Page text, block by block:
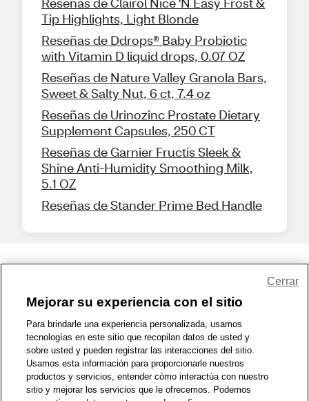
Tip Highlights, Light Blonde
Reseñas de Ddrops® Baby Probiotic
with Vitamin D liquid drops, 0.07 OZ
Reseñas de Nature Valley Granola Bars,
Sweet & Salty Nut, 6 ct, 7.4 oz
Reseñas de Urinozinc Prostate Dietary
Supplement Capsules, 250 CT
Reseñas de Garnier Fructis Sleek &
Shine Anti-Humidity Smoothing Milk,
5.1 OZ
Reseñas de Stander Prime Bed Handle
1-800-679-9691 | Contáctenos | Términos de Uso | Accesibilidad
Política de Privacidad | WA Privacy Policy | Mapa del sitio
Zona de Bienestar | © 1999 - 2026 CVS.com
Mejorar su experiencia con el sitio
Para brindarle una experiencia personalizada, usamos
tecnologías en este sitio que recopilan datos de usted y
sobre usted y pueden registrar las interacciones del sitio.
Usamos esta información para proporcionarle nuestros
productos y servicios, entender cómo interactúa con nuestro
sitio y mejorar los servicios que le ofrecemos. Podemos
Cerrar